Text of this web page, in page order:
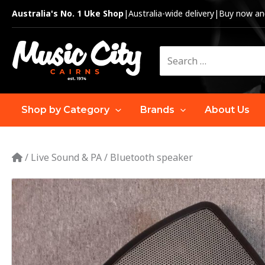
Skip
content
Australia's No. 1 Uke Shop|Australia-wide delivery| Buy now
for:
Shop by Category Brands About Us
/ Live Sound & PA/ Bluetooth speaker